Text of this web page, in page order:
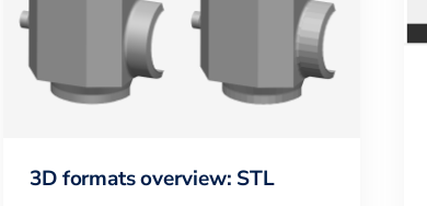
3D formats overview: STL